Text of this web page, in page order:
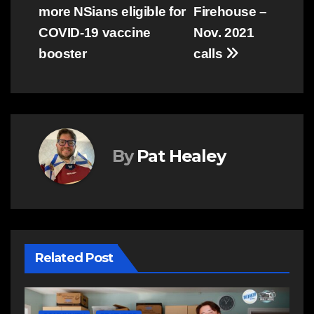
navigation
Firehouse –
Nov. 2021
calls
more NSians eligible for
COVID-19 vaccine
booster
By Pat Healey
Related Post